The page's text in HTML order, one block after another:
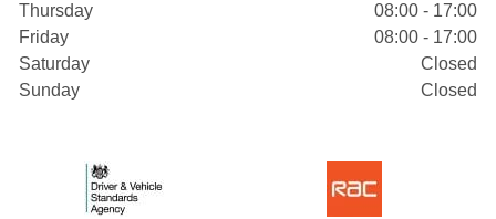
Thursday
08:00 - 17:00
Friday
08:00 - 17:00
Saturday
Closed
Sunday
Closed